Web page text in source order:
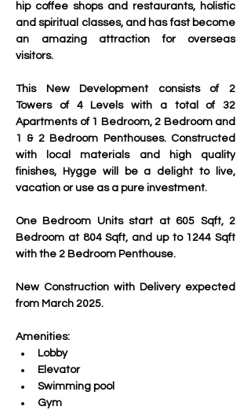
hip coffee shops and restaurants, holistic
and spiritual classes, and has fast become
an amazing attraction for overseas
visitors.
This New Development consists of 2
Towers of 4 Levels with a total of 32
Apartments of 1 Bedroom, 2 Bedroom and
1 & 2 Bedroom Penthouses. Constructed
with local materials and high quality
finishes, Hygge will be a delight to live,
vacation or use as a pure investment.
One Bedroom Units start at 605 Sqft, 2
Bedroom at 804 Sqft, and up to 1244 Sqft
with the 2 Bedroom Penthouse.
New Construction with Delivery expected
from March 2025.
Amenities:
Lobby
Elevator
Swimming pool
Gym